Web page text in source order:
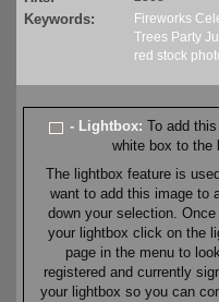
Keywords: Fireworks
Trees Party
red stock
- Lightbox:To add
white box to the
The lightbox feature is
want to add this image to
down your selection.
your lightbox click on the
page in the menu to
registered and currently
your lightbox so you can